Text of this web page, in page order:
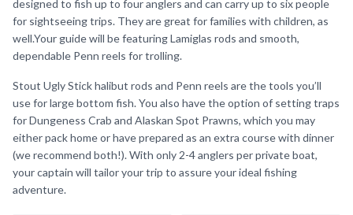
designed to fish up to four anglers and can carry up to six people
for sightseeing trips. They are great for families with children, as
well.Your guide will be featuring Lamiglas rods and smooth,
dependable Penn reels for trolling.
Stout Ugly Stick halibut rods and Penn reels are the tools you’ll
use for large bottom fish. You also have the option of setting traps
for Dungeness Crab and Alaskan Spot Prawns, which you may
either pack home or have prepared as an extra course with dinner
(we recommend both!). With only 2-4 anglers per private boat,
your captain will tailor your trip to assure your ideal fishing
adventure.